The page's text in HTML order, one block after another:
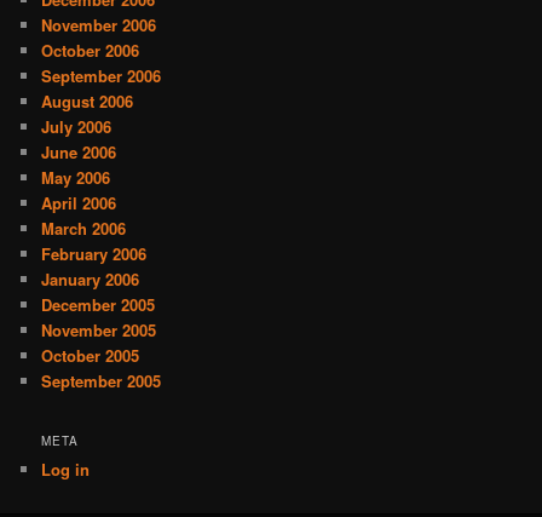
November 2006
October 2006
September 2006
August 2006
July 2006
June 2006
May 2006
April 2006
March 2006
February 2006
January 2006
December 2005
November 2005
October 2005
September 2005
META
Log in